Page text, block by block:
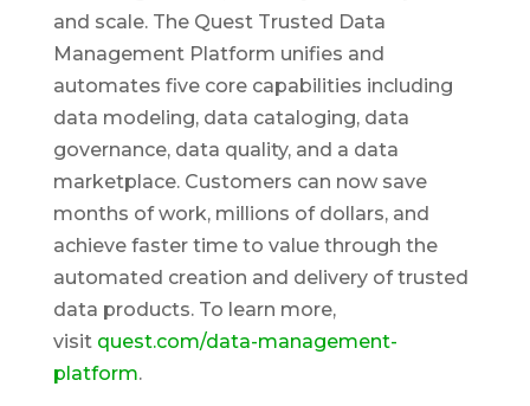
and scale. The Quest Trusted Data
Management Platform unifies and
automates five core capabilities including
data modeling, data cataloging, data
governance, data quality, and a data
marketplace. Customers can now save
months of work, millions of dollars, and
achieve faster time to value through the
automated creation and delivery of trusted
data products. To learn more,
visit quest.com/data-management-
platform.